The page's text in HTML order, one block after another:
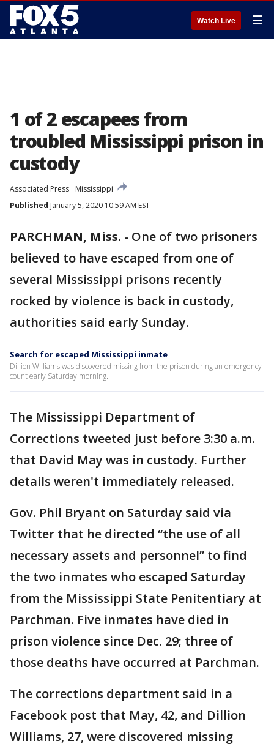
Watch Live ☰
1 of 2 escapees from
troubled Mississippi prison in
custody
Associated Press
Mississippi
Published January 5, 2020 10:59 AM EST
PARCHMAN, Miss. - One of two prisoners
believed to have escaped from one of
several Mississippi prisons recently
rocked by violence is back in custody,
authorities said early Sunday.
Search for escaped Mississippi inmate
Dillion Williams was discovered missing from the prison during an emergency
count early Saturday morning.
The Mississippi Department of
Corrections tweeted just before 3:30 a.m.
that David May was in custody. Further
details weren't immediately released.
Gov. Phil Bryant on Saturday said via
Twitter that he directed “the use of all
necessary assets and personnel” to find
the two inmates who escaped Saturday
from the Mississippi State Penitentiary at
Parchman. Five inmates have died in
prison violence since Dec. 29; three of
those deaths have occurred at Parchman.
The corrections department said in a
Facebook post that May, 42, and Dillion
Williams, 27, were discovered missing